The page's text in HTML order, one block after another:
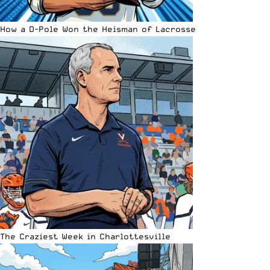
How a D-Pole Won the Heisman of Lacrosse
The Craziest Week in Charlottesville